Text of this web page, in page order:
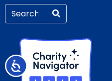
Accessibility